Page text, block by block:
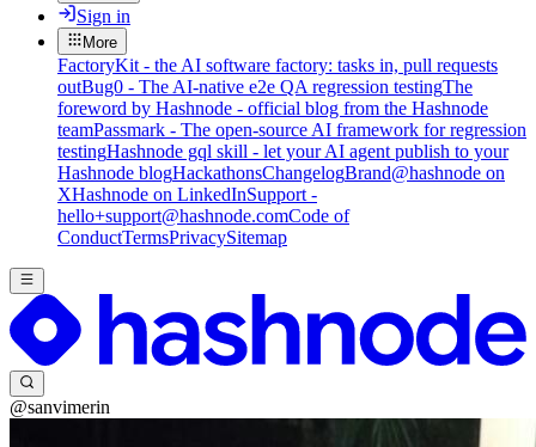
Sign in
More
FactoryKit - the AI software factory: tasks in, pull requests
outBug0 - The AI-native e2e QA regression testingThe
foreword by Hashnode - official blog from the Hashnode
teamPassmark - The open-source AI framework for regression
testingHashnode gql skill - let your AI agent publish to your
Hashnode blogHackathonsChangelogBrand@hashnode on
XHashnode on LinkedInSupport -
hello+support@hashnode.comCode of
ConductTermsPrivacySitemap
@sanvimerin